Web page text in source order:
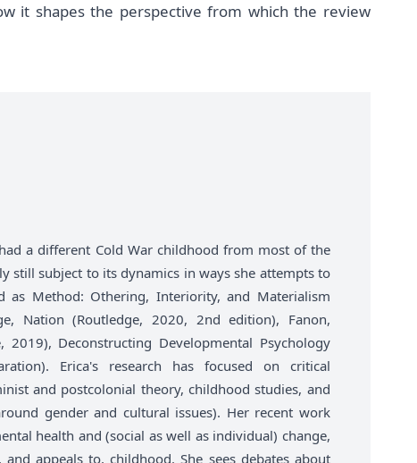
it shapes the perspective from which the review
a different Cold War childhood from most of the
subject to its dynamics in ways she attempts to
Method: Othering, Interiority, and Materialism
Nation (Routledge, 2020, 2nd edition), Fanon,
Deconstructing Developmental Psychology
Erica's research has focused on critical
and postcolonial theory, childhood studies, and
gender and cultural issues). Her recent work
health and (social as well as individual) change,
appeals to, childhood. She sees debates about